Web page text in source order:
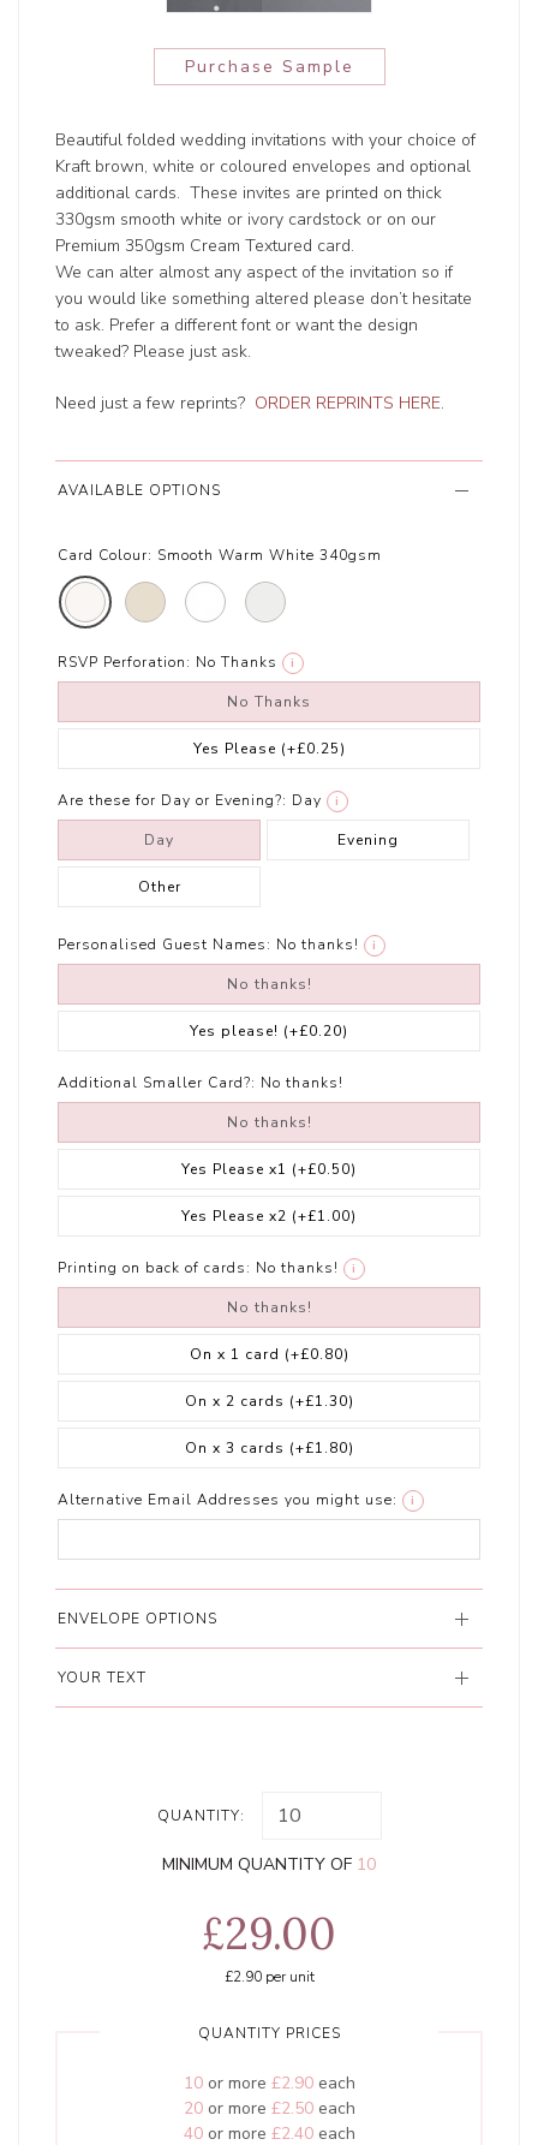
Purchase Sample
Beautiful folded wedding invitations with your choice of
Kraft brown, white or coloured envelopes and optional
additional cards. These invites are printed on thick
330gsm smooth white or ivory cardstock or on our
Premium 350gsm Cream Textured card.
We can alter almost any aspect of the invitation so if
you would like something altered please don’t hesitate
to ask. Prefer a different font or want the design
tweaked? Please just ask.
Need just a few reprints? ORDER REPRINTS HERE.
AVAILABLE OPTIONS
Card Colour: Smooth Warm White 340gsm
RSVP Perforation: No Thanks i
No Thanks
Yes Please (+£0.25)
Are these for Day or Evening?: Day i
Day Evening
Other
Personalised Guest Names: No thanks! i
No thanks!
Yes please! (+£0.20)
Additional Smaller Card?: No thanks!
No thanks!
Yes Please x1 (+£0.50)
Yes Please x2 (+£1.00)
Printing on back of cards: No thanks! i
No thanks!
On x 1 card (+£0.80)
On x 2 cards (+£1.30)
On x 3 cards (+£1.80)
Alternative Email Addresses you might use: i
ENVELOPE OPTIONS
YOUR TEXT
QUANTITY:
MINIMUM QUANTITY OF 10
£29.00
£2.90per unit
QUANTITY PRICES
10or more £2.90each
20or more £2.50each
40or more £2.40each